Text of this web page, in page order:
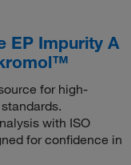
EP Impurity A
for high-
with ISO
for confidence in